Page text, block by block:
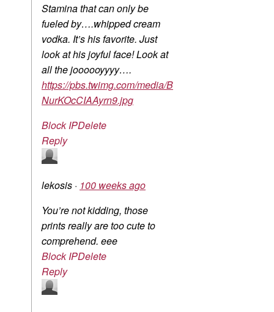
Stamina that can only be
fueled by….whipped cream
vodka. It’s his favorite. Just
look at his joyful face! Look at
all the joooooyyyy….
https://pbs.twimg.com/media/B
NurKOcCIAAyrn9.jpg
Block IPDelete
Reply
lekosis · 100 weeks ago
You’re not kidding, those
prints really are too cute to
comprehend. eee
Block IPDelete
Reply